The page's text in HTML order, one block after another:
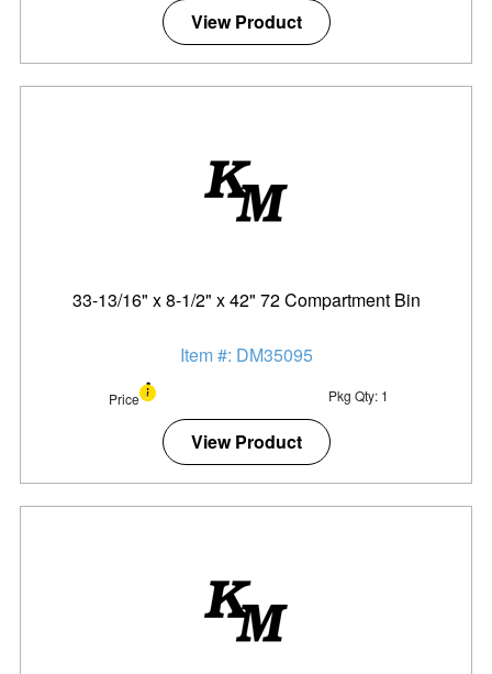
View Product
33-13/16" x 8-1/2" x 42" 72 Compartment Bin
Item #: DM35095
Price Pkg Qty: 1
View Product